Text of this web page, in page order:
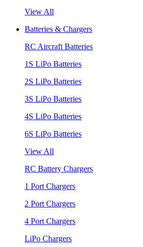
View All
Batteries & Chargers
RC Aircraft Batteries
1S LiPo Batteries
2S LiPo Batteries
3S LiPo Batteries
4S LiPo Batteries
6S LiPo Batteries
View All
RC Battery Chargers
1 Port Chargers
2 Port Chargers
4 Port Chargers
LiPo Chargers